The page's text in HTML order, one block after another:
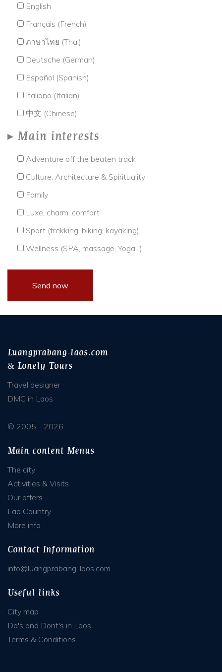
English
Français (French)
ภาษาไทย (Thai)
Deutsche (German)
Español (Spanish)
Italiano (Italian)
中文 (Chinese)
Main interests
Adventure off the beaten track
Culture, Architecture & Spirituality
Family
Luxe, charm, comfort
Sport (trekking, biking, kayaking)
Wellness (SPA, massage, Yoga...)
Luangprabang-laos.com
& Lonely Tours
Travel designer
DMC in Laos
© 2005 - 2026
Main content Menus
The city
Activities & Visits
Our offers
Lao Country
More info
Contact Information
info@luangprabang-laos.com
Useful links
City map
Do's and Dont's in Laos
Terms & Conditions